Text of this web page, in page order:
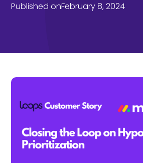
Published onFebruary 8, 2024